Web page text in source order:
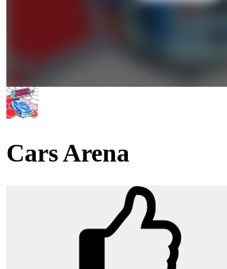
Cars Arena